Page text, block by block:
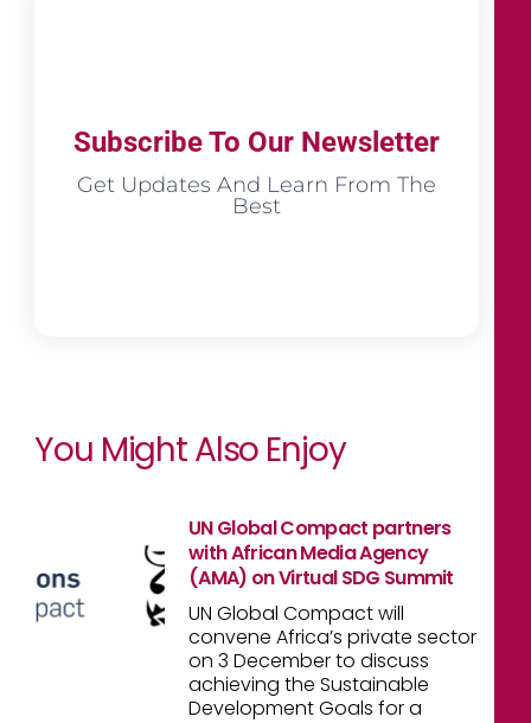
Subscribe To Our Newsletter
Get Updates And Learn From The
Best
You Might Also Enjoy
UN Global Compact partners
with African Media Agency
(AMA) on Virtual SDG Summit
UN Global Compact will
convene Africa’s private sector
on 3 December to discuss
achieving the Sustainable
Development Goals for a